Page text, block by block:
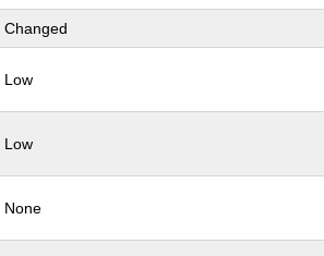
Changed
Low
Low
None